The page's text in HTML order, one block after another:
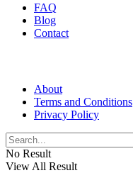
FAQ
Blog
Contact
About
Terms and Conditions
Privacy Policy
No Result
View All Result